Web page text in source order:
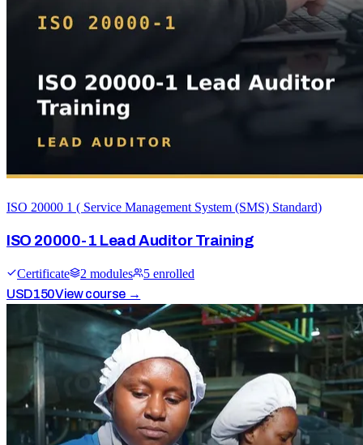
ISO 20000 1 ( Service Management System (SMS) Standard)
ISO 20000-1 Lead Auditor Training
Certificate 2 modules 5 enrolled
USD150View course →